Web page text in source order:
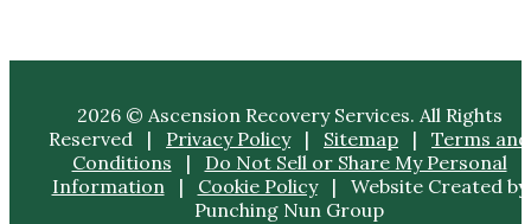
2026 © Ascension Recovery Services. All Rights
Reserved | Privacy Policy| Sitemap | Terms and
Conditions | Do Not Sell or Share My Personal
Information| Cookie Policy| Website Created by
Punching Nun Group